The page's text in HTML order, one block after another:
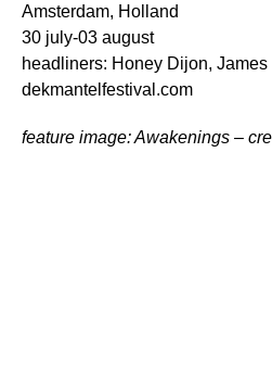
Amsterdam, Holland
30 july-03 august
headliners: Honey Dijon,
dekmantelfestival.com
feature image: Awakenings –